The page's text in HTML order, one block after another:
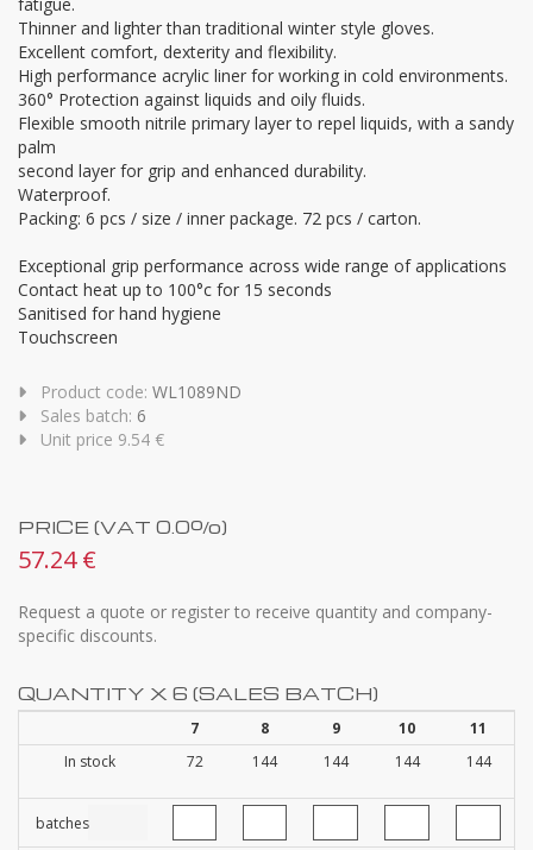
Thinner and lighter than traditional winter style gloves.
Excellent comfort, dexterity and flexibility.
High performance acrylic liner for working in cold environments.
360° Protection against liquids and oily fluids.
Flexible smooth nitrile primary layer to repel liquids, with a sandy
palm
second layer for grip and enhanced durability.
Waterproof.
Packing: 6 pcs / size / inner package. 72 pcs / carton.
Exceptional grip performance across wide range of applications
Contact heat up to 100°c for 15 seconds
Sanitised for hand hygiene
Touchscreen
Product code: WL1089ND
Sales batch: 6
Unit price 9.54 €
PRICE (VAT 0.0%)
57.24 €
Request a quote or register to receive quantity and company-
specific discounts.
QUANTITY X 6 (SALES BATCH)
7 8 9 10
11
In stock
72 144 144 144 144
batches